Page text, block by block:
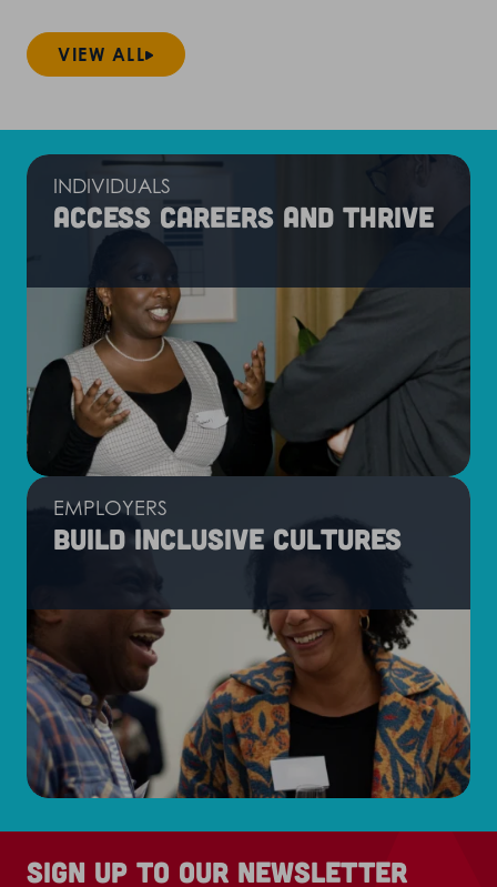
VIEW ALL
INDIVIDUALS
Access careers and thrive
EMPLOYERS
Build inclusive cultures
Sign up to our newsletter